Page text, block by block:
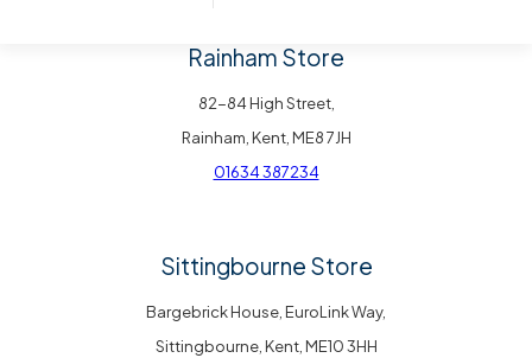
Rainham Store
82-84 High Street,
Rainham, Kent, ME8 7JH
01634 387234
Sittingbourne Store
Bargebrick House, EuroLink Way,
Sittingbourne, Kent, ME10 3HH